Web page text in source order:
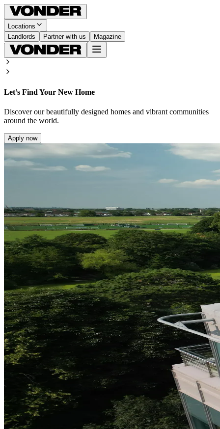
Locations
Landlords
Partner with us Magazine
Let’s Find Your New Home
Discover our beautifully designed homes and vibrant communities
around the world.
Apply now